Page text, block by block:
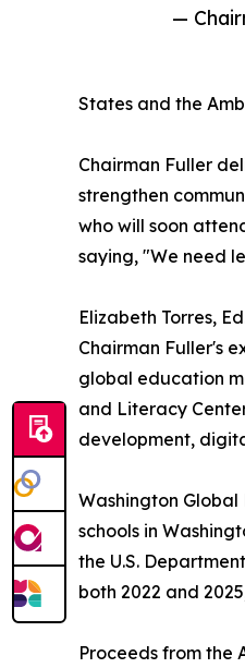
—
States and the
Chairman Fuller
strengthen
who will soon
saying, "We need
Elizabeth Torres,
Chairman Fuller's
global education
and Literacy
development,
Washington
schools in
the U.S.
both 2022 and
Proceeds from the